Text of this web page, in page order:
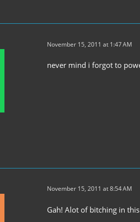
November 15, 2011 at 1:47 AM
never mind i forgot to
November 15, 2011 at 8:54 AM
Gah! Alot of bitching in